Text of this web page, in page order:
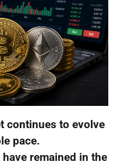
continues to evolve
pace.
remained in the